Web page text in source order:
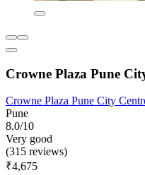
Crowne Plaza Pune
Crowne Plaza Pune City
Pune
8.0/10
Very good
(315 reviews)
₹4,675